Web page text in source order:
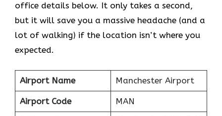
office details below. It only takes a second,
but it will save you a massive headache (and a
lot of walking) if the location isn’t where you
expected.
Airport Name Manchester Airport
Airport Code MAN